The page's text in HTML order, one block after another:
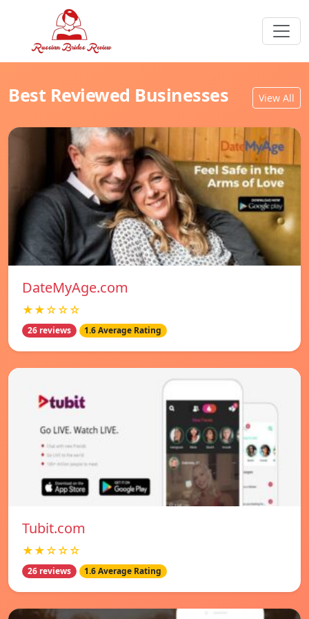
Best Reviewed Businesses View All
DateMyAge.com
★★☆☆☆
26 reviews 1.6 Average Rating
Tubit.com
★★☆☆☆
26 reviews 1.6 Average Rating